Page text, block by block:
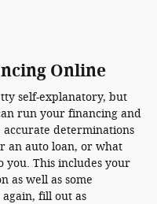
Online
self-explanatory, but
run your financing and
determinations
an auto loan, or what
you. This includes your
as well as some
fill out as